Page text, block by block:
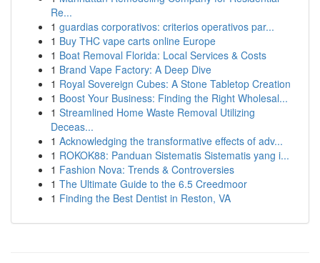
Re...
1 guardias corporativos: criterios operativos par...
1 Buy THC vape carts online Europe
1 Boat Removal Florida: Local Services & Costs
1 Brand Vape Factory: A Deep Dive
1 Royal Sovereign Cubes: A Stone Tabletop Creation
1 Boost Your Business: Finding the Right Wholesal...
1 Streamlined Home Waste Removal Utilizing
Deceas...
1 Acknowledging the transformative effects of adv...
1 ROKOK88: Panduan Sistematis Sistematis yang i...
1 Fashion Nova: Trends & Controversies
1 The Ultimate Guide to the 6.5 Creedmoor
1 Finding the Best Dentist in Reston, VA